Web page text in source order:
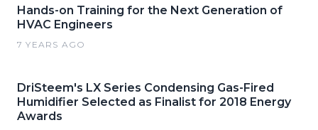
Hands-on Training for the Next Generation of
HVAC Engineers
7 YEARS AGO
DriSteem's LX Series Condensing Gas-Fired
Humidifier Selected as Finalist for 2018 Energy
Awards